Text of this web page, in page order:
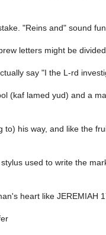
"Reins and" sound
letters might be
say "I the L-rd
(kaf lamed yud) and a
to) his way, and like the
used to write the
heart like JEREMIAH